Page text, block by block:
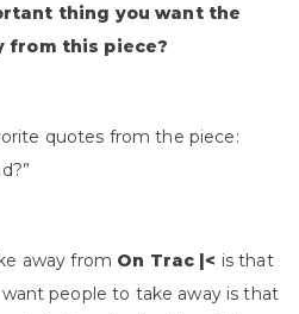
thing you want the
from this piece?
quotes from the piece:
away from On Trac |< is that
people to take away is that